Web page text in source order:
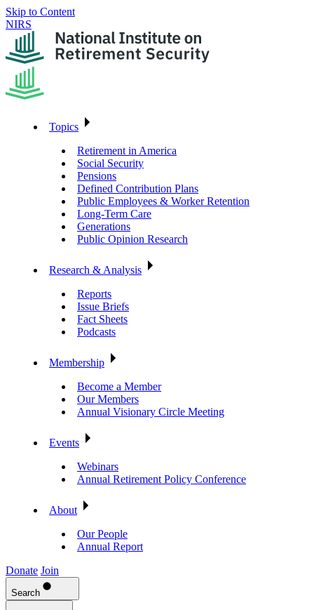
Skip to Content
NIRS
Topics
Retirement in America
Social Security
Pensions
Defined Contribution Plans
Public Employees & Worker Retention
Long-Term Care
Generations
Public Opinion Research
Research & Analysis
Reports
Issue Briefs
Fact Sheets
Podcasts
Membership
Become a Member
Our Members
Annual Visionary Circle Meeting
Events
Webinars
Annual Retirement Policy Conference
About
Our People
Annual Report
Donate Join
Search